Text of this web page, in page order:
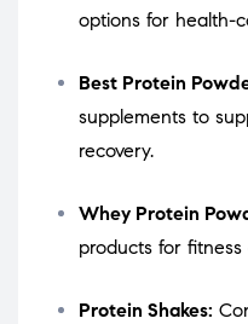
options for health-
Best Protein
supplements to
recovery.
Whey Protein
products for fitness
Protein Shakes: